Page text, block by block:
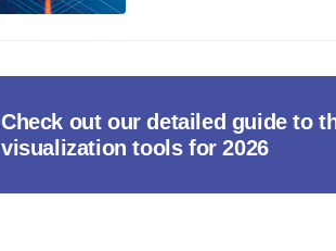
Check out our detailed guide to
visualization tools for 2026